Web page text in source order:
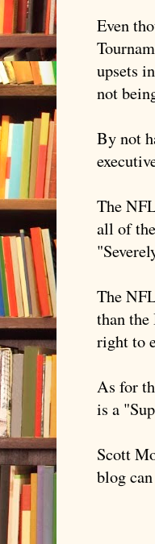
Even
upsets
not
By not
The
all of
The
than the
right to
As for
is a
Scott
blog